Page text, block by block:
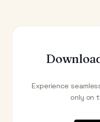
Experience
only on